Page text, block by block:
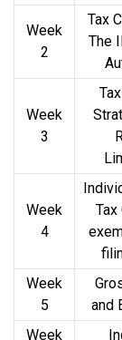
Week
2
Tax
The
Week
3
Week
4
Tax
Week
5
and
Week